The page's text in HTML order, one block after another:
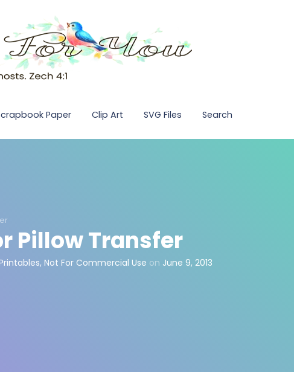
Paper Clip Art SVG Files Search
Pillow Transfer
, Not For Commercial Use on June 9, 2013